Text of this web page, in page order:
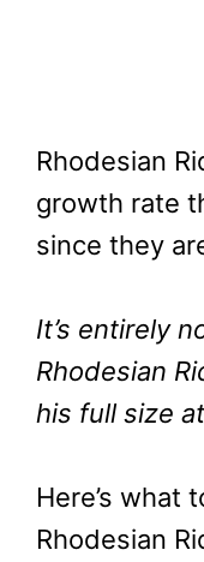
Rhodesian
growth rate
since they
It’s entirely
Rhodesian
his full size
Here’s what
Rhodesian